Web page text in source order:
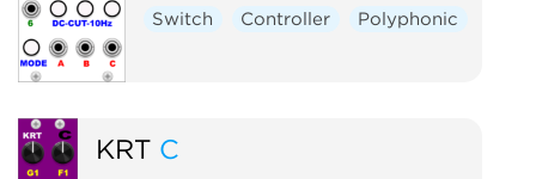
Switch Controller Polyphonic
KRT C